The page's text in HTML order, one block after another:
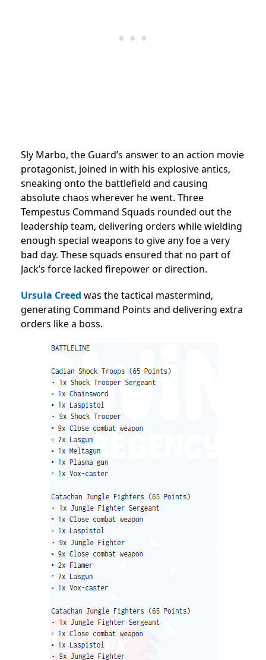
Sly Marbo, the Guard’s answer to an action movie
protagonist, joined in with his explosive antics,
sneaking onto the battlefield and causing
absolute chaos wherever he went. Three
Tempestus Command Squads rounded out the
leadership team, delivering orders while wielding
enough special weapons to give any foe a very
bad day. These squads ensured that no part of
Jack’s force lacked firepower or direction.
Ursula Creed was the tactical mastermind,
generating Command Points and delivering extra
orders like a boss.